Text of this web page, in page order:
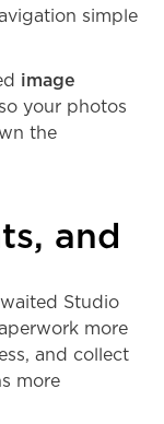
simple
image
your photos
the
and
Studio
more
and collect
more